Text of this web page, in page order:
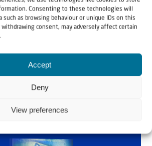
Consenting to these technologies will
such as browsing behaviour or unique IDs on this
consent, may adversely affect certain
Accept
Deny
View preferences